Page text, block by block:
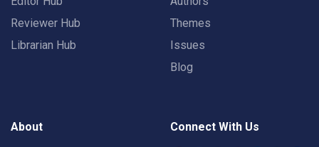
Reviewer Hub
Librarian Hub
Themes
Issues
Blog
About Connect With Us